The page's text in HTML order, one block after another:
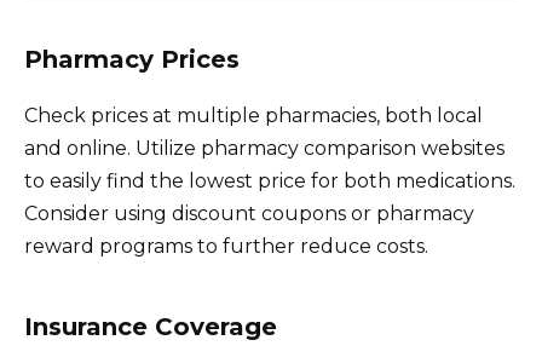
Pharmacy Prices
Check prices at multiple pharmacies, both local
and online. Utilize pharmacy comparison websites
to easily find the lowest price for both medications.
Consider using discount coupons or pharmacy
reward programs to further reduce costs.
Insurance Coverage